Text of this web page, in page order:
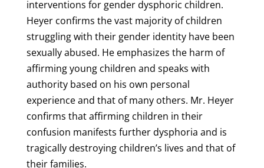
interventions for gender dysphoric children.
Heyer confirms the vast majority of children
struggling with their gender identity have been
sexually abused. He emphasizes the harm of
affirming young children and speaks with
authority based on his own personal
experience and that of many others. Mr. Heyer
confirms that affirming children in their
confusion manifests further dysphoria and is
tragically destroying children’s lives and that of
their families.